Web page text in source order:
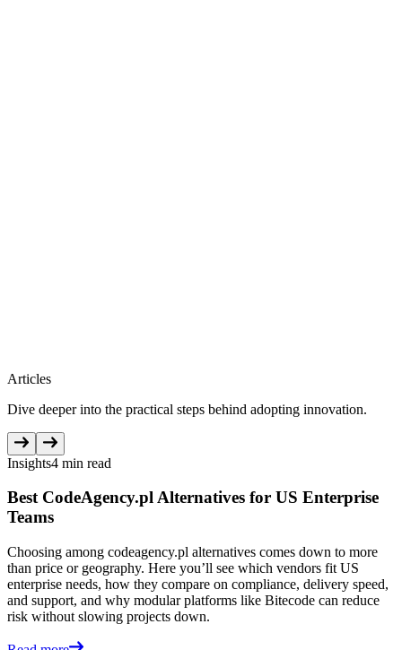
Articles
Dive deeper into the practical steps behind adopting innovation.
Insights4 min read
Best CodeAgency.pl Alternatives for US Enterprise
Teams
Choosing among codeagency.pl alternatives comes down to more
than price or geography. Here you’ll see which vendors fit US
enterprise needs, how they compare on compliance, delivery speed,
and support, and why modular platforms like Bitecode can reduce
risk without slowing projects down.